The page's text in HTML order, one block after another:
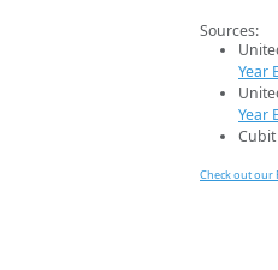
Sources:
Year
Year
Check out our